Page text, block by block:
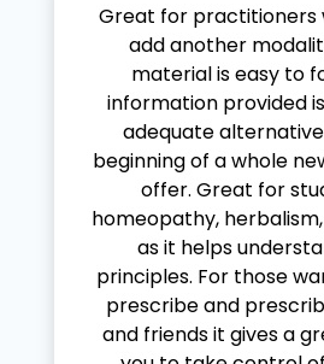
Great for practitioners
add another
material is easy to
information provided
adequate
beginning of a whole
offer. Great for
homeopathy,
as it helps
principles. For those
prescribe and
and friends it gives a